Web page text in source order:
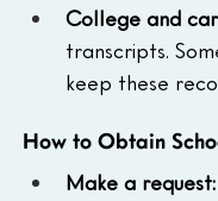
College and
transcripts.
keep these
How to Obtain
Make a request: